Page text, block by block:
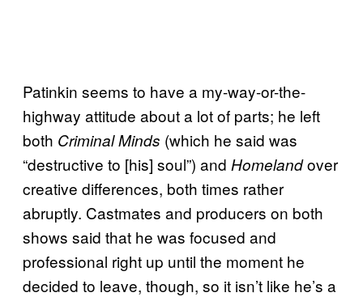
Patinkin seems to have a my-way-or-the-
highway attitude about a lot of parts; he left
both Criminal Minds (which he said was
“destructive to [his] soul”) and Homelandover
creative differences, both times rather
abruptly. Castmates and producers on both
shows said that he was focused and
professional right up until the moment he
decided to leave, though, so it isn’t like he’s a